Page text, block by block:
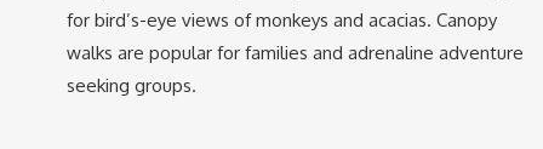
for bird’s-eye views of monkeys and acacias. Canopy
walks are popular for families and adrenaline adventure
seeking groups.